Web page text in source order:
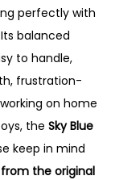
perfectly with
balanced
to handle,
frustration-
on home
the Sky Blue
keep in mind
the original